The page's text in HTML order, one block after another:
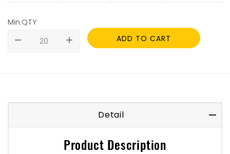
Min.QTY
remove
add ADD TO CART
Detail
Product Description